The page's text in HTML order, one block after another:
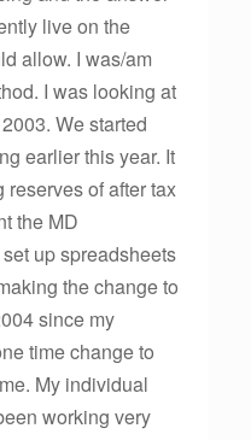
live on the
allow. I was/am
I was looking at
We started
earlier this year. It
of after tax
the MD
up spreadsheets
the change to
since my
time change to
My individual
working very